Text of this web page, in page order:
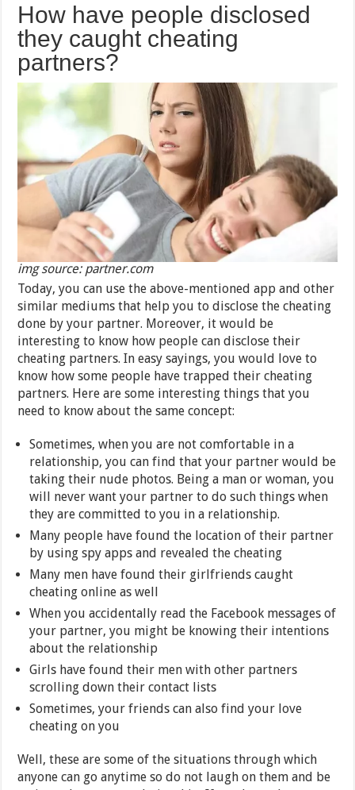
How have people disclosed
they caught cheating
partners?
img source: partner.com
Today, you can use the above-mentioned app and other
similar mediums that help you to disclose the cheating
done by your partner. Moreover, it would be
interesting to know how people can disclose their
cheating partners. In easy sayings, you would love to
know how some people have trapped their cheating
partners. Here are some interesting things that you
need to know about the same concept:
Sometimes, when you are not comfortable in a
relationship, you can find that your partner would be
taking their nude photos. Being a man or woman, you
will never want your partner to do such things when
they are committed to you in a relationship.
Many people have found the location of their partner
by using spy apps and revealed the cheating
Many men have found their girlfriends caught
cheating online as well
When you accidentally read the Facebook messages of
your partner, you might be knowing their intentions
about the relationship
Girls have found their men with other partners
scrolling down their contact lists
Sometimes, your friends can also find your love
cheating on you
Well, these are some of the situations through which
anyone can go anytime so do not laugh on them and be